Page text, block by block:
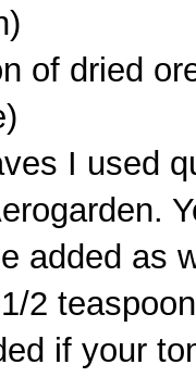
of dried
I used
added as
2
if your